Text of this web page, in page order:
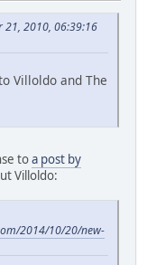
21, 2010, 06:39:16
Villoldo and The
toa post by
Villoldo:
2014/10/20/new-